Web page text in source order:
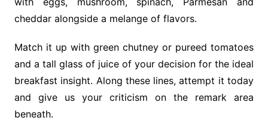
cheddar alongside a melange of flavors.
Match it up with green chutney or pureed tomatoes
and a tall glass of juice of your decision for the ideal
breakfast insight. Along these lines, attempt it today
and give us your criticism on the remark area
beneath.